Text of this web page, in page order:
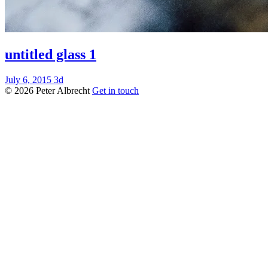
untitled glass 1
July 6, 2015 3d
© 2026 Peter Albrecht Get in touch